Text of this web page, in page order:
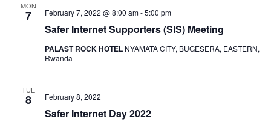
MON
7
Safer Internet Supporters (SIS) Meeting
February 7, 2022 @ 8:00 am-5:00 pm
PALAST ROCK HOTEL NYAMATA CITY, BUGESERA, EASTERN,
Rwanda
TUE
8
Safer Internet Day 2022
February 8, 2022